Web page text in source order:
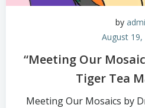
by
August 19,
“Meeting Our
Tiger Tea
Meeting Our Mosaics by